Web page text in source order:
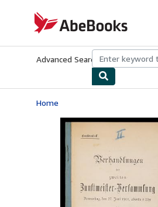
AbeBooks.com
Advanced Search Browse
Home